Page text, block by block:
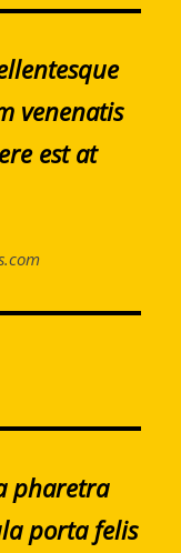
venenatis
est at
pharetra
porta felis